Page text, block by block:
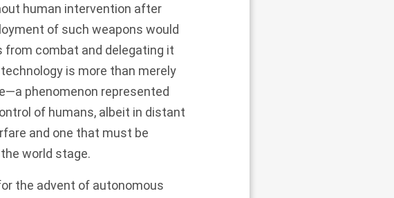
human intervention after
of such weapons would
from combat and delegating it
is more than merely
phenomenon represented
of humans, albeit in distant
and one that must be
world stage.
the advent of autonomous